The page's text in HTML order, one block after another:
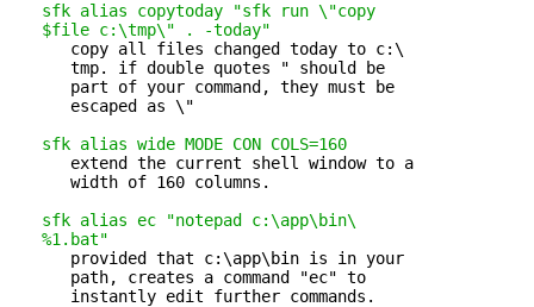
sfk alias copytoday "sfk run \"copy
   $file c:\tmp\" . -today"
      copy all files changed today to c:\
      tmp. if double quotes " should be
      part of your command, they must be
      escaped as \"
sfk alias wide MODE CON COLS=160
      extend the current shell window to a
      width of 160 columns.
sfk alias ec "notepad c:\app\bin\
   %1.bat"
      provided that c:\app\bin is in your
      path, creates a command "ec" to
      instantly edit further commands.